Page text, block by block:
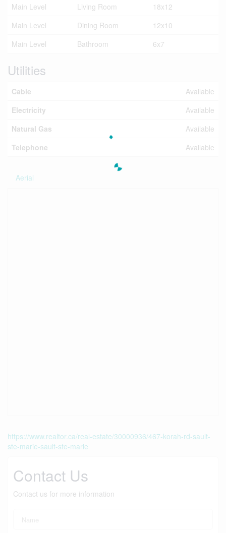
Main Level Living Room
18x12
Main Level
Dining Room
12x10
Main Level
Bathroom 6x7
Utilities
Cable
Available
Electricity
Available
Natural Gas
Available
Telephone
Available
Aerial
https://www.realtor.ca/real-estate/30000936/467-korah-rd-sault-
ste-marie-sault-ste-marie
Contact Us
Contact us for more information